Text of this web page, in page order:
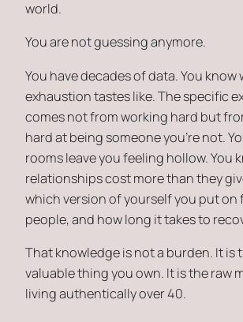
world.
You are not guessing anymore.
You have decades of data. You know
exhaustion tastes like. The specific
comes not from working hard but
hard at being someone you’re not.
rooms leave you feeling hollow. You
relationships cost more than they
which version of yourself you put on
people, and how long it takes to
That knowledge is not a burden. It is
valuable thing you own. It is the raw
living authentically over 40.